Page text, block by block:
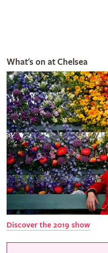
What's on at Chelsea
Discover the 2019 show